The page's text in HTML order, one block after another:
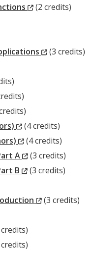
(New
(2 credits)
(New
(3 credits)
(New
Window)
(4 credits)
(New
Window)
(4 credits)
A
(New
Window)
(3 credits)
B
(New
(3 credits)
(New
(3 credits)